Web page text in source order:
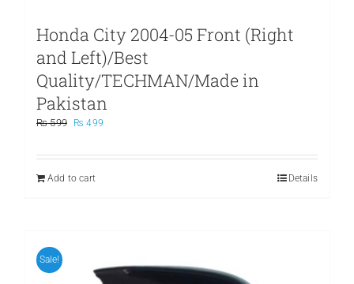
Honda City 2004-05 Front (Right
and Left)/Best
Quality/TECHMAN/Made in
Pakistan
₨599
Original
was:
₨ 499
is:
Add to cart
Details
Sale!